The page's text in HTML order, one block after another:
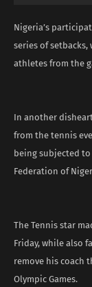
Nigeria’s
series of
athletes from the
In another
from the tennis
being subjected
Federation of
The Tennis star
Friday, while also
remove his coach
Olympic Games.